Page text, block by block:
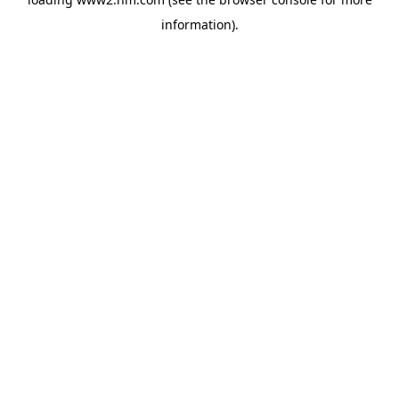
information).